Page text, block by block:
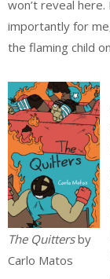
won’t reveal
importantly for
the flaming child
The Quittersby
Carlo Matos